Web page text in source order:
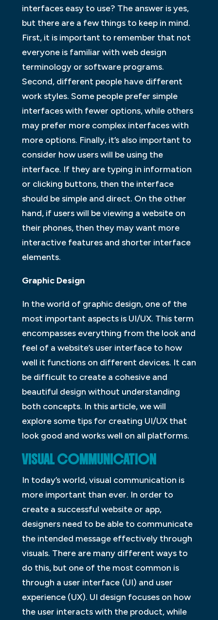
interfaces easy to use? The answer is yes,
but there are a few things to keep in mind.
First, it is important to remember that not
everyone is familiar with web design
terminology or software programs.
Second, different people have different
work styles. Some people prefer simple
interfaces with fewer options, while others
may prefer more complex interfaces with
more options. Finally, it’s also important to
consider how users will be using the
interface. If they are typing in information
or clicking buttons, then the interface
should be simple and direct. On the other
hand, if users will be viewing a website on
their phones, then they may want more
interactive features and shorter interface
elements.
Graphic Design
In the world of graphic design, one of the
most important aspects is UI/UX. This term
encompasses everything from the look and
feel of a website’s user interface to how
well it functions on different devices. It can
be difficult to create a cohesive and
beautiful design without understanding
both concepts. In this article, we will
explore some tips for creating UI/UX that
look good and works well on all platforms.
VISUAL COMMUNICATION
In today’s world, visual communication is
more important than ever. In order to
create a successful website or app,
designers need to be able to communicate
the intended message effectively through
visuals. There are many different ways to
do this, but one of the most common is
through a user interface (UI) and user
experience (UX). UI design focuses on how
the user interacts with the product, while